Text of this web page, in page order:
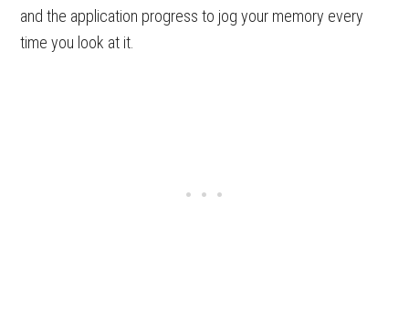
and the application progress to jog your memory every
time you look at it.